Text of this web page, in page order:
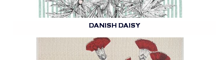
DANISH DAISY